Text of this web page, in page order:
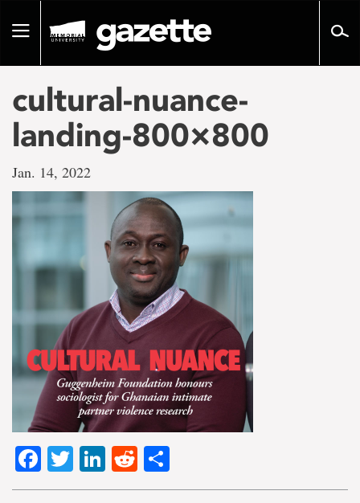
pageToggle
cultural-nuance-
landing-800×800
Jan. 14, 2022
Facebook
TwitterLinkedIn
Reddit